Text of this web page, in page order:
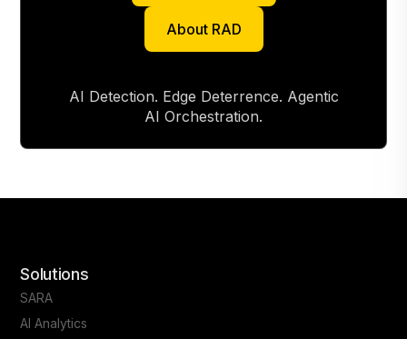
About RAD
About RAD
AI Detection. Edge Deterrence. Agentic
AI Orchestration.
Solutions
SARA
AI Analytics